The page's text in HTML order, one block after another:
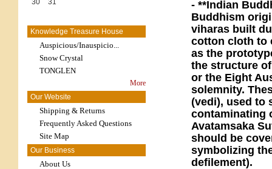
30
31
Knowledge Treasure House
Auspicious/Inauspicio...
Snow Crystal
TONGLEN
More
Our Website
Shipping & Returns
Frequently Asked Questions
Site Map
Our Business
About Us
- **Indian
Buddhism
viharas built
cotton cloth to
as the
the structure
or the Eight
solemnity.
(vedi), used to
contaminating
Avatamsaka
should be
symbolizing
defilement).